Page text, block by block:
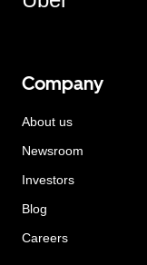
Company
About us
Newsroom
Investors
Blog
Careers